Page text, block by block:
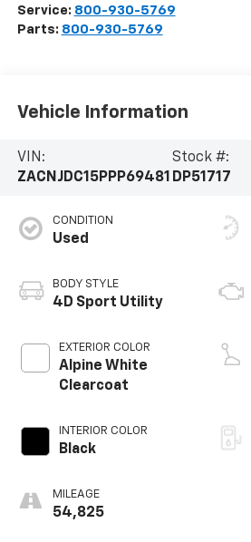
Service: 800-930-5769
Parts: 800-930-5769
Vehicle Information
VIN:
ZACNJDC15PPP69481
Stock #:
DP51717
CONDITION
Used
BODY STYLE
4D Sport Utility
EXTERIOR COLOR
Alpine White
Clearcoat
INTERIOR COLOR
Black
MILEAGE
54,825